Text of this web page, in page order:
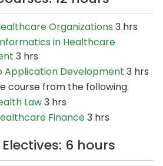
Organizations 3 hrs
in Healthcare
3 hrs
Application Development 3 hrs
course from the following:
Law3 hrs
Finance3 hrs
6 hours